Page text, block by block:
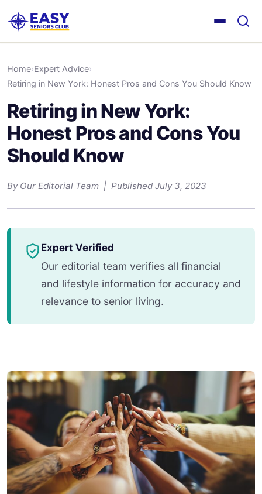
Home›Expert Advice›
Retiring in New York: Honest Pros and Cons You Should Know
Retiring in New York:
Honest Pros and Cons You
Should Know
By Our Editorial Team | Published July 3, 2023
Expert Verified
Our editorial team verifies all financial
and lifestyle information for accuracy and
relevance to senior living.